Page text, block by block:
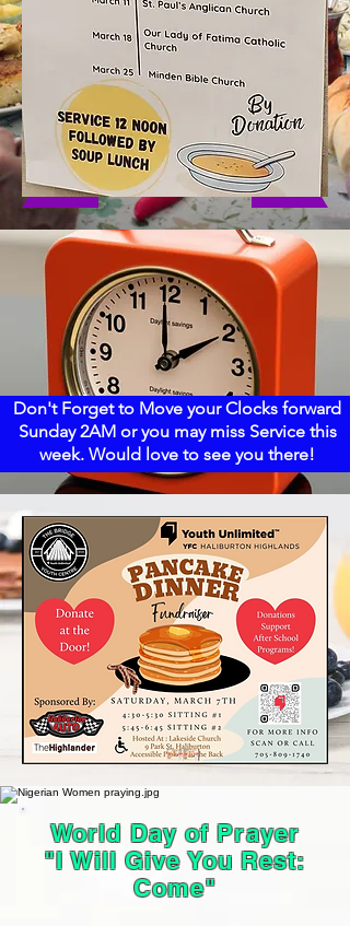
Don't Forget to Move your Clocks forward
Sunday 2AM or you may miss Service this
week. Would love to see you there!
World Day of Prayer
"I Will Give You Rest:
Come"